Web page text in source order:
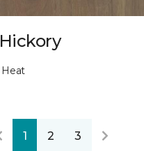
Heat
1 2 3